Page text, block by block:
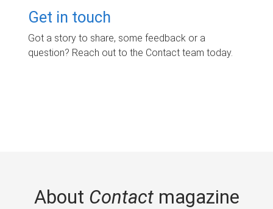
Get in touch
Got a story to share, some feedback or a
question? Reach out to the Contact team today.
About Contactmagazine